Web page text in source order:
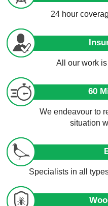
24 hour
All our work
60
We endeavour to
situation
Specialists in all